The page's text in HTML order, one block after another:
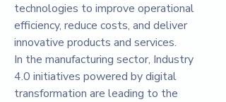
technologies to improve operational
efficiency, reduce costs, and deliver
innovative products and services.
In the manufacturing sector, Industry
4.0 initiatives powered by digital
transformation are leading to the